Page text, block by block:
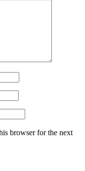
browser for the next